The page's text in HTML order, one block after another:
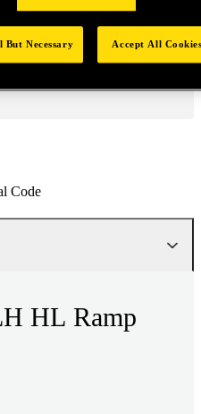
Code
HL Ramp
But Necessary Accept All